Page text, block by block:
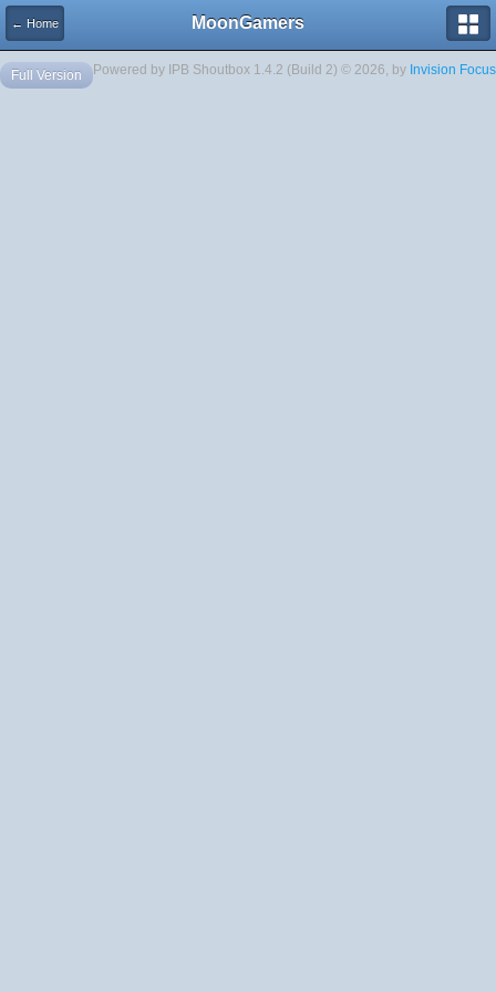
← Home MoonGamers
Powered by IPB Shoutbox 1.4.2 (Build 2) © 2026, by Invision Focus
Full Version